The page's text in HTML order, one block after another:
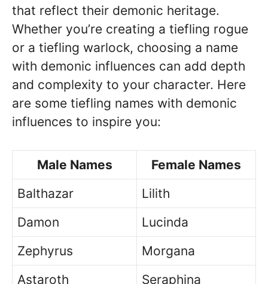
that reflect their demonic heritage.
Whether you’re creating a tiefling rogue
or a tiefling warlock, choosing a name
with demonic influences can add depth
and complexity to your character. Here
are some tiefling names with demonic
influences to inspire you:
Male Names
Female Names
Balthazar
Lilith
Damon
Lucinda
Zephyrus
Morgana
Astaroth
Seraphina